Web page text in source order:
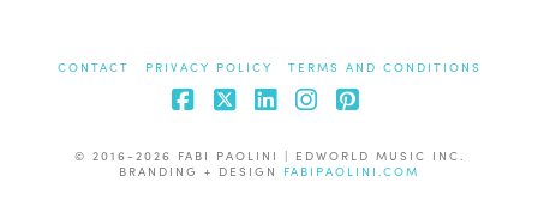
CONTACT PRIVACY POLICY TERMS AND CONDITIONS
Facebook
X
© 2016-2026 FABI PAOLINI | EDWORLD MUSIC INC.
BRANDING + DESIGN FABIPAOLINI.COM